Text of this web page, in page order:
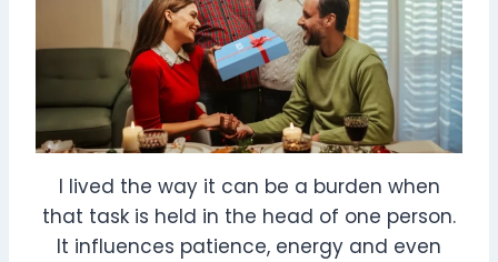
I lived the way it can be a burden when
that task is held in the head of one person.
It influences patience, energy and even